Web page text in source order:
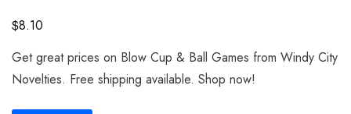
$8.10
Get great prices on Blow Cup & Ball Games from Windy City
Novelties. Free shipping available. Shop now!